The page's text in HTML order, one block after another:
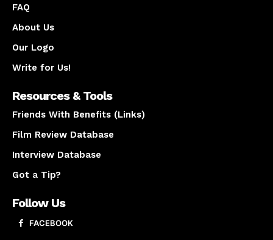
FAQ
About Us
Our Logo
Write for Us!
Resources & Tools
Friends With Benefits (Links)
Film Review Database
Interview Database
Got a Tip?
Follow Us
FACEBOOK